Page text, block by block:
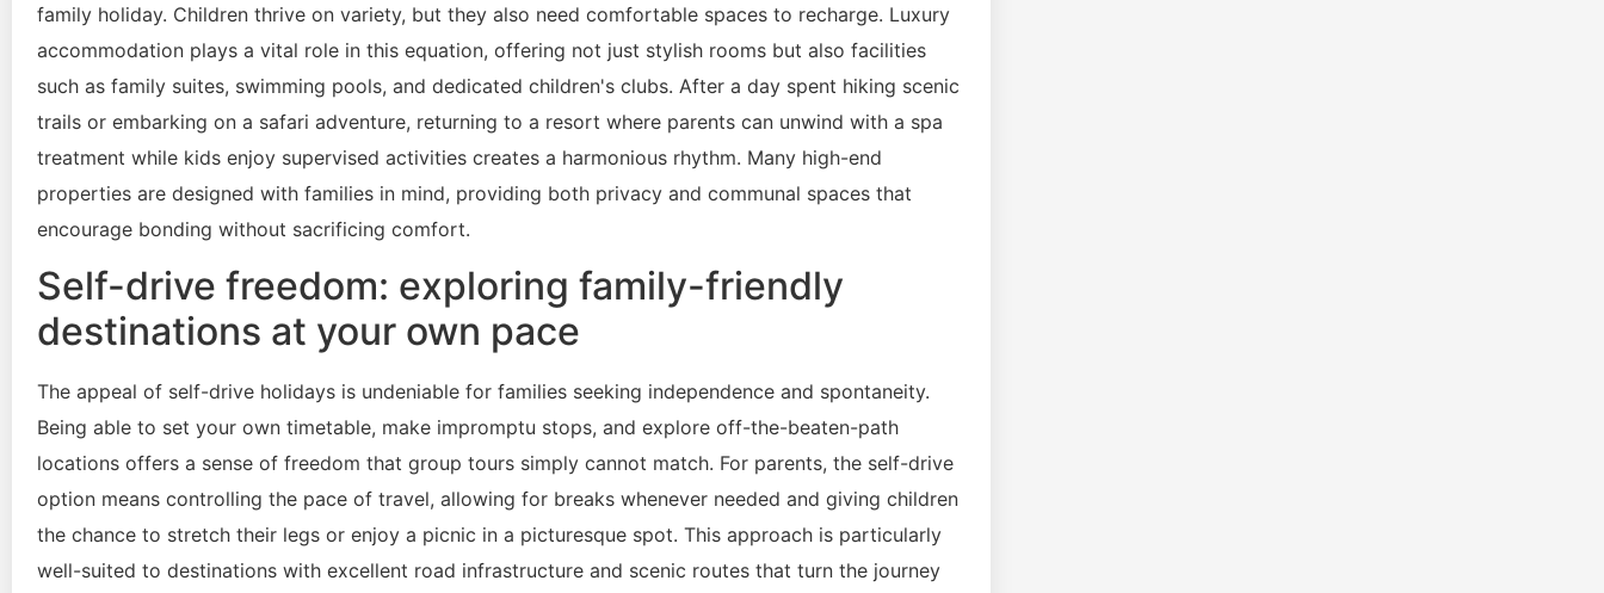
family holiday. Children thrive on variety, but they also need comfortable spaces to recharge. Luxury
accommodation plays a vital role in this equation, offering not just stylish rooms but also facilities
such as family suites, swimming pools, and dedicated children's clubs. After a day spent hiking scenic
trails or embarking on a safari adventure, returning to a resort where parents can unwind with a spa
treatment while kids enjoy supervised activities creates a harmonious rhythm. Many high-end
properties are designed with families in mind, providing both privacy and communal spaces that
encourage bonding without sacrificing comfort.
Self-drive freedom: exploring family-friendly
destinations at your own pace
The appeal of self-drive holidays is undeniable for families seeking independence and spontaneity.
Being able to set your own timetable, make impromptu stops, and explore off-the-beaten-path
locations offers a sense of freedom that group tours simply cannot match. For parents, the self-drive
option means controlling the pace of travel, allowing for breaks whenever needed and giving children
the chance to stretch their legs or enjoy a picnic in a picturesque spot. This approach is particularly
well-suited to destinations with excellent road infrastructure and scenic routes that turn the journey